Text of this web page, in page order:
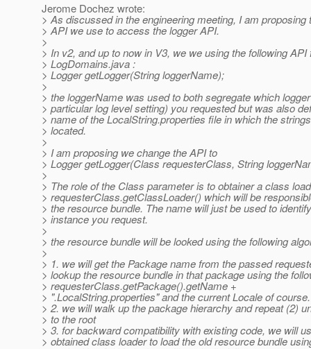
Jerome Dochez wrote:
> As discussed in the engineering meeting, I am proposing
> API we use to access the logger API.
>
> In v2, and up to now in V3, we we using the following API
> LogDomains.java :
> Logger getLogger(String loggerName);
>
> the loggerName was used to both segregate which
> particular log level setting) you requested but was also
> name of the LocalString.properties file in which the
> located.
>
> I am proposing we change the API to
> Logger getLogger(Class requesterClass, String
>
> The role of the Class parameter is to obtainer a class
> requesterClass.getClassLoader() which will be
> the resource bundle. The name will just be used to
> instance you request.
>
> the resource bundle will be looked using the following
>
> 1. we will get the Package name from the passed
> lookup the resource bundle in that package using the
> requesterClass.getPackage().getName +
> ".LocalString.properties" and the current Locale of course.
> 2. we will walk up the package hierarchy and repeat (2)
> to the root
> 3. for backward compatibility with existing code, we will
> obtained class loader to load the old resource bundle